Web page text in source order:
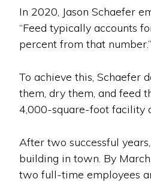
In 2020, Jason Schaefer
“Feed typically accounts
percent from that number.”
To achieve this, Schaefer
them, dry them, and feed
4,000-square-foot facility
After two successful
building in town. By
two full-time employees